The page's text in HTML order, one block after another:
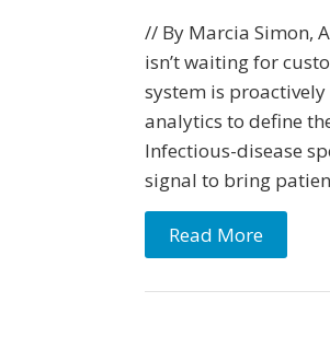
// By Marcia Simon,
isn’t waiting for
system is
analytics to define
Infectious-disease
signal to bring
Read More